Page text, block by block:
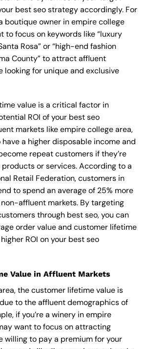
best seo strategy accordingly. For
boutique owner in empire college
to focus on keywords like “luxury
Rosa” or “high-end fashion
County” to attract affluent
looking for unique and exclusive
value is a critical factor in
ROI of your best seo
markets like empire college area,
a higher disposable income and
repeat customers if they’re
or services. According to a
Retail Federation, customers in
to spend an average of 25% more
affluent markets. By targeting
through best seo, you can
order value and customer lifetime
ROI on your best seo
Value in Affluent Markets
the customer lifetime value is
to the affluent demographics of
if you’re a winery in empire
want to focus on attracting
willing to pay a premium for your